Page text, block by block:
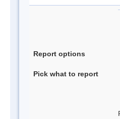
Report options
Pick what to report